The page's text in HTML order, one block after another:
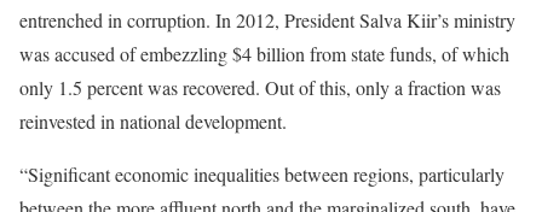
entrenched in corruption. In 2012, President Salva Kiir’s ministry
was accused of embezzling $4 billion from state funds, of which
only 1.5 percent was recovered. Out of this, only a fraction was
reinvested in national development.
“Significant economic inequalities between regions, particularly